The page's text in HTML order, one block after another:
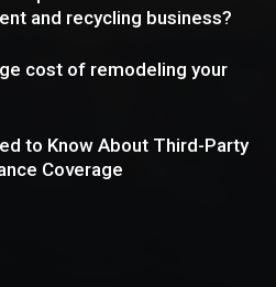
and recycling business?
cost of remodeling your
to Know About Third-Party
Coverage